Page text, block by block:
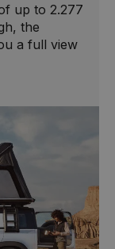
up to 2.277
the
a full view